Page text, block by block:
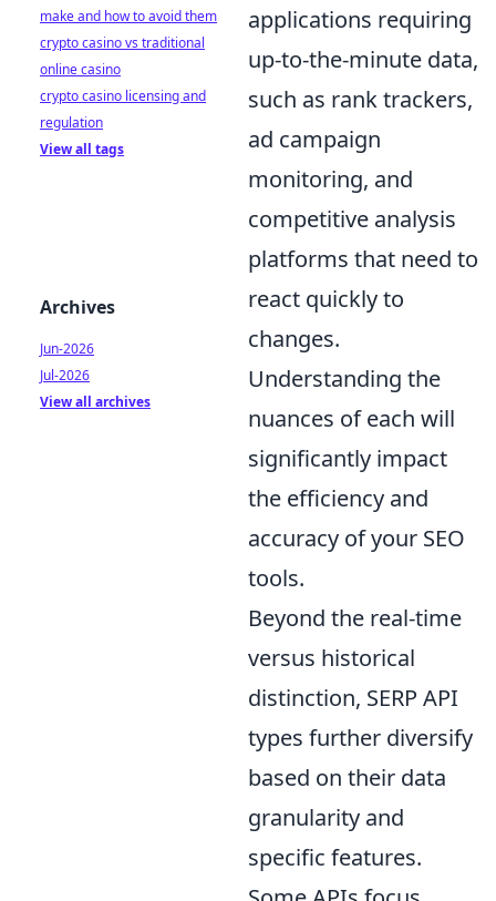
applications requiring
up-to-the-minute data,
such as rank trackers,
ad campaign
monitoring, and
competitive analysis
platforms that need to
react quickly to
changes.
Understanding the
nuances of each will
significantly impact
the efficiency and
accuracy of your SEO
tools.
Beyond the real-time
versus historical
distinction, SERP API
types further diversify
based on their data
granularity and
specific features.
make and how to avoid them
crypto casino vs traditional
online casino
crypto casino licensing and
regulation
View all tags
Archives
Jun-2026
Jul-2026
View all archives